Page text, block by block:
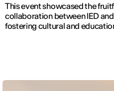
This event showcased the
collaboration between IED
fostering cultural and